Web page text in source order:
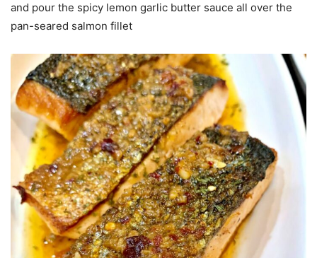
and pour the spicy lemon garlic butter sauce all over the
pan-seared salmon fillet